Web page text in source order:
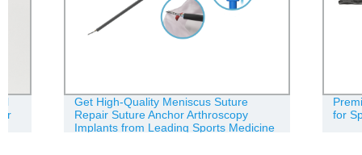
Get High-Quality Meniscus Suture
Repair Suture Anchor Arthroscopy
Implants from Leading Sports Medicine
Premium
for Spine -